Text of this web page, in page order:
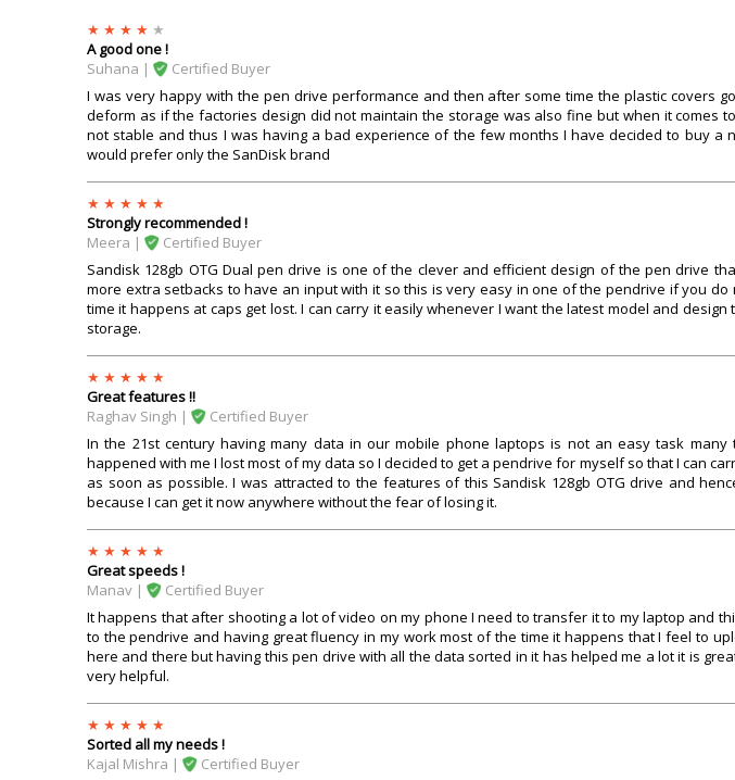
A good one !
Suhana |
Certified Buyer
I was very happy with the pen drive performance and then after some time the plastic covers
deform as if the factories design did not maintain the storage was also fine but when it comes
not stable and thus I was having a bad experience of the few months I have decided to buy a
would prefer only the SanDisk brand
Strongly recommended !
Meera |
Certified Buyer
Sandisk 128gb OTG Dual pen drive is one of the clever and efficient design of the pen drive
more extra setbacks to have an input with it so this is very easy in one of the pendrive if you
time it happens at caps get lost. I can carry it easily whenever I want the latest model and
storage.
Great features !!
Raghav Singh |
Certified Buyer
In the 21st century having many data in our mobile phone laptops is not an easy task
happened with me I lost most of my data so I decided to get a pendrive for myself so that I can
as soon as possible. I was attracted to the features of this Sandisk 128gb OTG drive and
because I can get it now anywhere without the fear of losing it.
Great speeds !
Manav |
Certified Buyer
It happens that after shooting a lot of video on my phone I need to transfer it to my laptop and
to the pendrive and having great fluency in my work most of the time it happens that I feel to
here and there but having this pen drive with all the data sorted in it has helped me a lot it is
very helpful.
Sorted all my needs !
Kajal Mishra |
Certified Buyer